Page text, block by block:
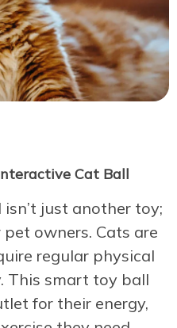
Cat Ball
just another toy;
pet owners. Cats are
regular physical
This smart toy ball
for their energy,